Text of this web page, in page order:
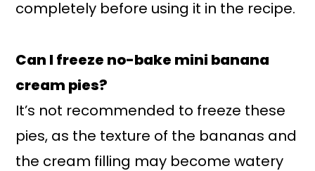
completely before using it in the recipe.
Can I freeze no-bake mini banana
cream pies?
It’s not recommended to freeze these
pies, as the texture of the bananas and
the cream filling may become watery